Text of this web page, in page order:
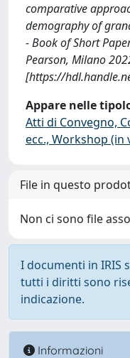
comparative
demography of
- Book of Short
Pearson, Milano
[https://
Appare nelle
Atti di Convegno,
ecc., Workshop (in
File in questo
Non ci sono file
I documenti in IRIS
tutti i diritti sono
indicazione.
Informazioni